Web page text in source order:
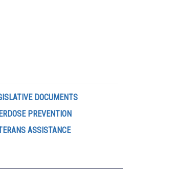
DOCUMENTS
PREVENTION
ASSISTANCE